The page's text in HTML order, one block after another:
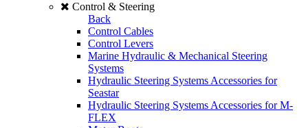
Control & Steering
Back
Control Cables
Control Levers
Marine Hydraulic & Mechanical Steering
Systems
Hydraulic Steering Systems Accessories for
Seastar
Hydraulic Steering Systems Accessories for M-
FLEX